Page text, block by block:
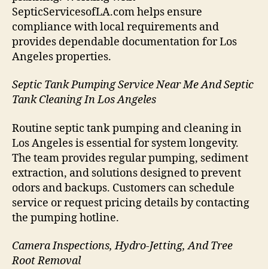
SepticServicesofLA.com helps ensure
compliance with local requirements and
provides dependable documentation for Los
Angeles properties.
Septic Tank Pumping Service Near Me And Septic
Tank Cleaning In Los Angeles
Routine septic tank pumping and cleaning in
Los Angeles is essential for system longevity.
The team provides regular pumping, sediment
extraction, and solutions designed to prevent
odors and backups. Customers can schedule
service or request pricing details by contacting
the pumping hotline.
Camera Inspections, Hydro-Jetting, And Tree
Root Removal